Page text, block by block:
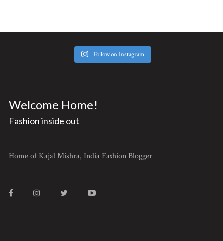
Follow on Instagram
Welcome Home!
Fashion inside out
Home of Kajal Mishra, India Fashion Blogger